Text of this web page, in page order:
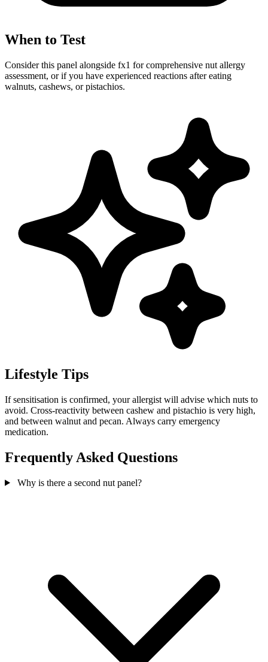
When to Test
Consider this panel alongside fx1 for comprehensive nut allergy
assessment, or if you have experienced reactions after eating
walnuts, cashews, or pistachios.
Lifestyle Tips
If sensitisation is confirmed, your allergist will advise which nuts to
avoid. Cross-reactivity between cashew and pistachio is very high,
and between walnut and pecan. Always carry emergency
medication.
Frequently Asked Questions
Why is there a second nut panel?